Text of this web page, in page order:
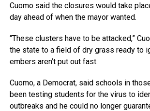
Cuomo said the closures would take
day ahead of when the mayor wanted.
“These clusters have to be attacked,”
the state to a field of dry grass ready to
embers aren’t put out fast.
Cuomo, a Democrat, said schools in
been testing students for the virus to
outbreaks and he could no longer